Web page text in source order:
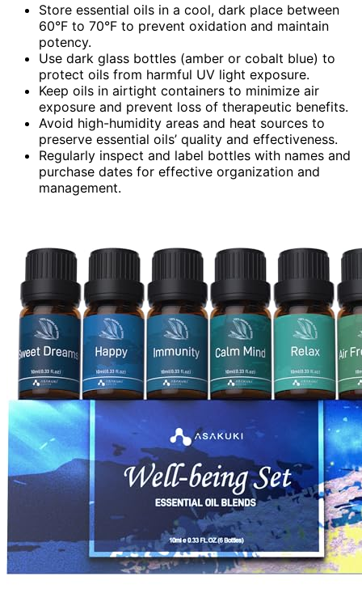
Store essential oils in a cool, dark place between
60°F to 70°F to prevent oxidation and maintain
potency.
Use dark glass bottles (amber or cobalt blue) to
protect oils from harmful UV light exposure.
Keep oils in airtight containers to minimize air
exposure and prevent loss of therapeutic benefits.
Avoid high-humidity areas and heat sources to
preserve essential oils’ quality and effectiveness.
Regularly inspect and label bottles with names and
purchase dates for effective organization and
management.